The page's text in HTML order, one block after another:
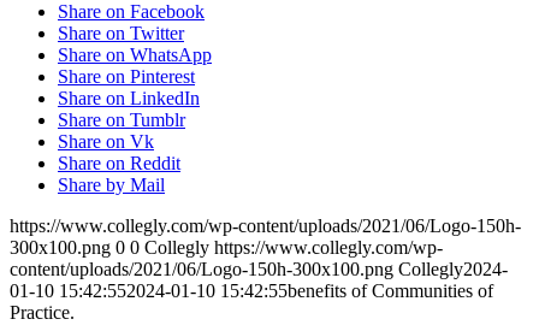
Share on Facebook
Share on Twitter
Share on WhatsApp
Share on Pinterest
Share on LinkedIn
Share on Tumblr
Share on Vk
Share on Reddit
Share by Mail
https://www.collegly.com/wp-content/uploads/2021/06/Logo-150h-
300x100.png 0 0 Collegly https://www.collegly.com/wp-
content/uploads/2021/06/Logo-150h-300x100.png Collegly2024-
01-10 15:42:552024-01-10 15:42:55benefits of Communities of
Practice.